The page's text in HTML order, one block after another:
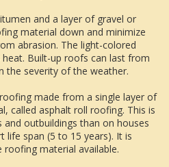
and a layer of gravel or
material down and minimize
abrasion. The light-colored
heat. Built-up roofs can last from
the severity of the weather.
made from a single layer of
called asphalt roll roofing. This is
outbuildings than on houses
life span (5 to 15 years). It is
roofing material available.